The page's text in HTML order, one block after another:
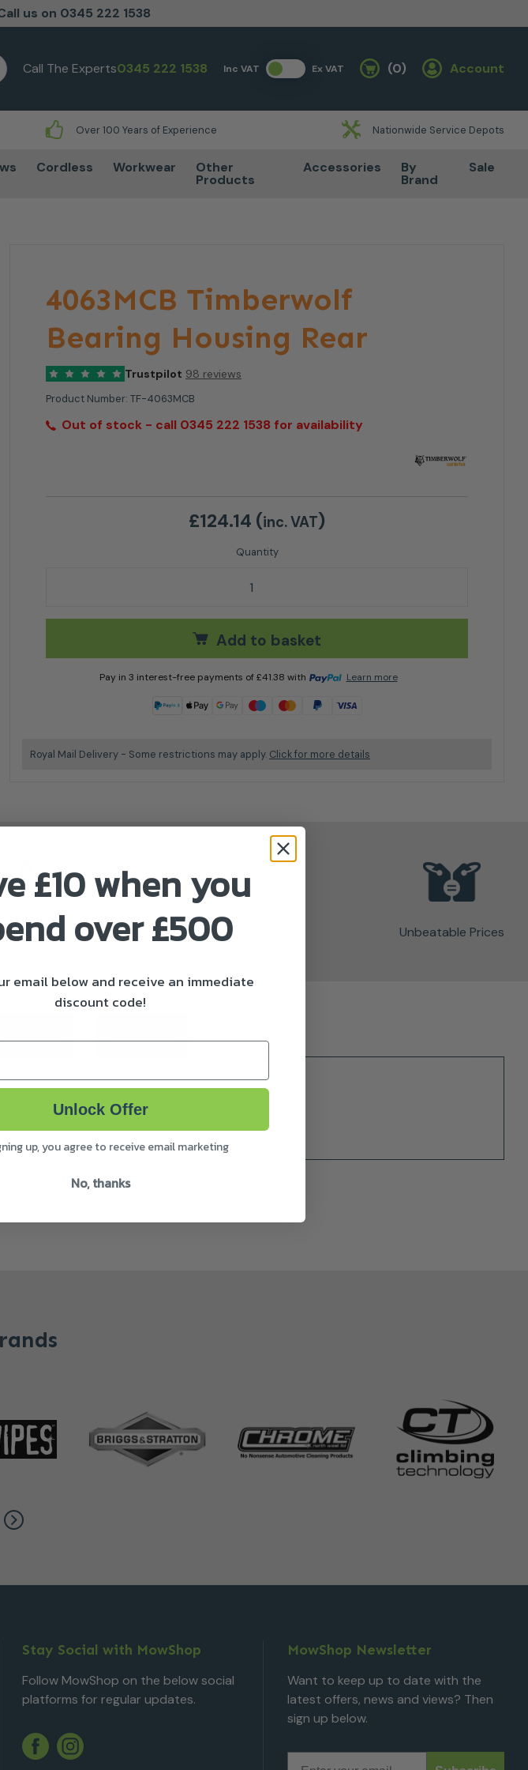
us on 0345 222 1538
Call The Experts0345 222 1538 Inc VAT Ex VAT Basket
(0) Account
Over 100 Years of Experience Nationwide Service Depots
Cordless Workwear Other
Products
Accessories By
Brand
Sale
4063MCB Timberwolf
Bearing Housing Rear
Trustpilot 98 reviews
Product Number: TF-4063MCB
Out of stock - call 0345 222 1538 for availability
£124.14 (inc. VAT)
4063MCB Timberwolf Bearing Housing Rear quantity
Add to basket
Pay in 3 interest-free payments of£41.38 with Learn more
Royal Mail Delivery - Some restrictions may apply. Click for more details
Authorised Dealer Unbeatable Prices
Wood chippers. Centre hole is 60mm Dia.
Stay Social with MowShop
Follow MowShop on the below social
platforms for regular updates.
Facebook
Twitter
Instagram
MowShop Newsletter
Want to keep up to date with the
latest offers, news and views? Then
sign up below.
£10 when you
over £500
email below and receive an immediate
discount code!
Unlock Offer
up, you agree to receive email marketing
No, thanks